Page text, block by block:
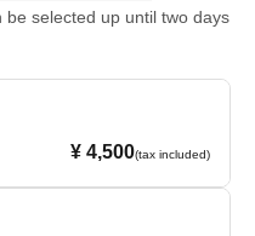
selected up until two days
¥ 4,500(tax included)